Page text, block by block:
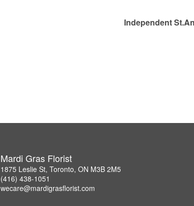
Independent
Mardi Gras Florist
1875 Leslie St, Toronto, ON M3B 2M5
(416) 438-1051
wecare@mardigrasflorist.com